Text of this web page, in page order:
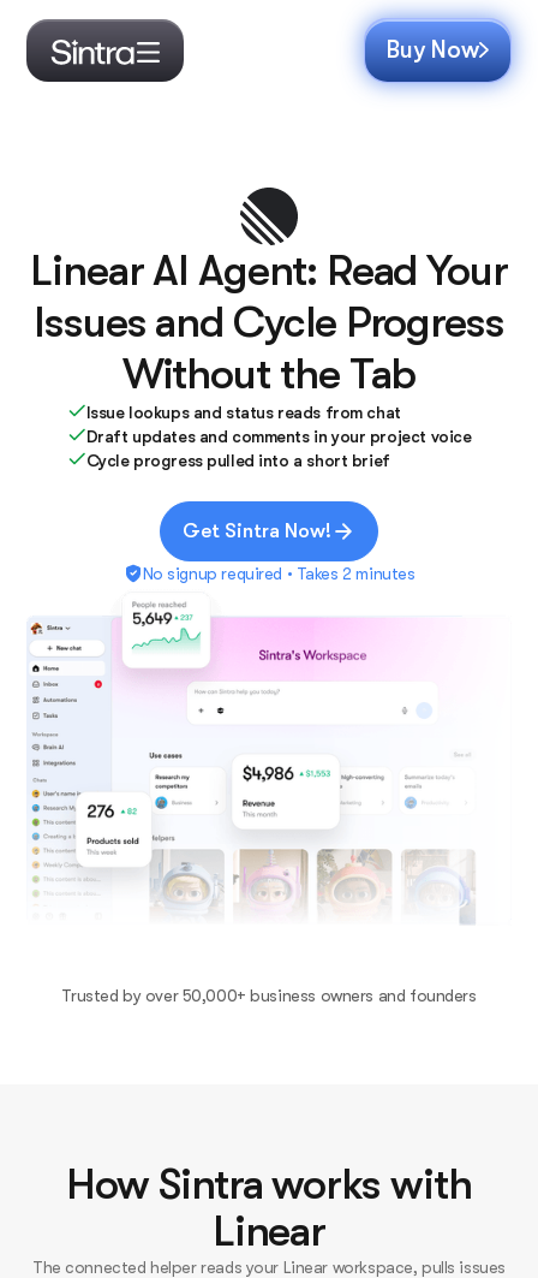
Buy Now
Linear AI Agent: Read Your
Issues and Cycle Progress
Without the Tab
Issue lookups and status reads from chat
Draft updates and comments in your project voice
Cycle progress pulled into a short brief
Get Sintra Now!
No signup required • Takes 2 minutes
Trusted by over 50,000+ business owners and founders
How Sintra works with
Linear
The connected helper reads your Linear workspace, pulls issues